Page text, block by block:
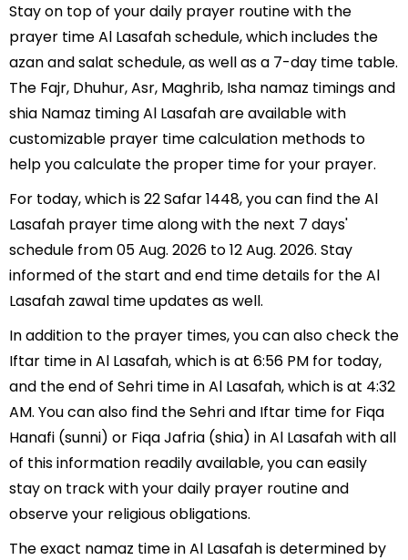
Stay on top of your daily prayer routine with the
prayer time Al Lasafah schedule, which includes the
azan and salat schedule, as well as a 7-day time table.
The Fajr, Dhuhur, Asr, Maghrib, Isha namaz timings and
shia Namaz timing Al Lasafah are available with
customizable prayer time calculation methods to
help you calculate the proper time for your prayer.
For today, which is 22 Safar 1448, you can find the Al
Lasafah prayer time along with the next 7 days'
schedule from 05 Aug. 2026 to 12 Aug. 2026. Stay
informed of the start and end time details for the Al
Lasafah zawal time updates as well.
In addition to the prayer times, you can also check the
Iftar time in Al Lasafah, which is at 6:56 PM for today,
and the end of Sehri time in Al Lasafah, which is at 4:32
AM. You can also find the Sehri and Iftar time for Fiqa
Hanafi (sunni) or Fiqa Jafria (shia) in Al Lasafah with all
of this information readily available, you can easily
stay on track with your daily prayer routine and
observe your religious obligations.
The exact namaz time in Al Lasafah is determined by